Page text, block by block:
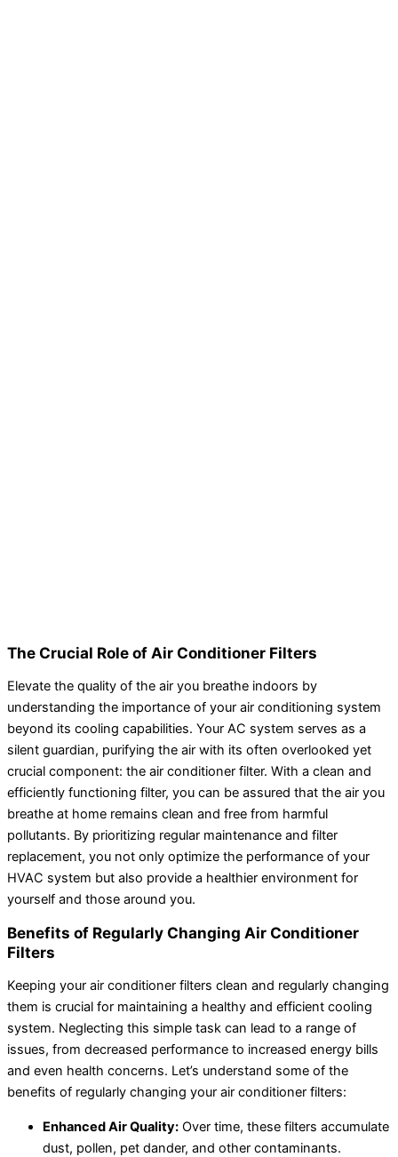
The Crucial Role of Air Conditioner Filters
Elevate the quality of the air you breathe indoors by
understanding the importance of your air conditioning system
beyond its cooling capabilities. Your AC system serves as a
silent guardian, purifying the air with its often overlooked yet
crucial component: the air conditioner filter. With a clean and
efficiently functioning filter, you can be assured that the air you
breathe at home remains clean and free from harmful
pollutants. By prioritizing regular maintenance and filter
replacement, you not only optimize the performance of your
HVAC system but also provide a healthier environment for
yourself and those around you.
Benefits of Regularly Changing Air Conditioner
Filters
Keeping your air conditioner filters clean and regularly changing
them is crucial for maintaining a healthy and efficient cooling
system. Neglecting this simple task can lead to a range of
issues, from decreased performance to increased energy bills
and even health concerns. Let’s understand some of the
benefits of regularly changing your air conditioner filters:
Enhanced Air Quality: Over time, these filters accumulate
dust, pollen, pet dander, and other contaminants.